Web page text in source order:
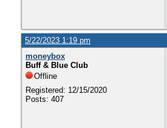
5/22/2023 1:19 pm
moneybox
Buff & Blue Club
Offline
Registered: 12/15/2020
Posts: 407